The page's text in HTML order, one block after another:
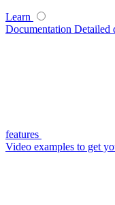
Learn
Documentation Detailed
features
Video examples to get